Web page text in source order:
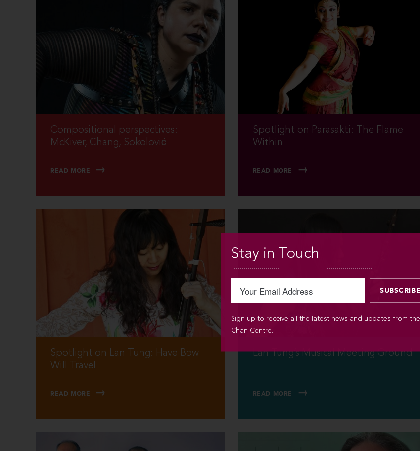
Compositional perspectives:
McKiver, Chang, Sokolović
READ MORE
Spotlight on Parasakti: The Flame
Within
READ MORE
Spotlight on Lan Tung: Have Bow
Will Travel
READ MORE
Lan Tung’s Musical Meeting Ground
READ MORE
Stay in Touch
Sign up to receive all the latest news and updates from the
Chan Centre.